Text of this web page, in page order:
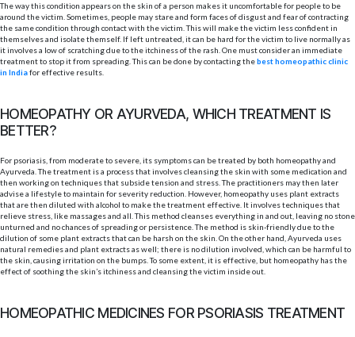
The way this condition appears on the skin of a person makes it uncomfortable for people to be
around the victim. Sometimes, people may stare and form faces of disgust and fear of contracting
the same condition through contact with the victim. This will make the victim less confident in
themselves and isolate themself. If left untreated, it can be hard for the victim to live normally as
it involves a low of scratching due to the itchiness of the rash. One must consider an immediate
treatment to stop it from spreading. This can be done by contacting thebest homeopathic clinic
in Indiafor effective results.
HOMEOPATHY OR AYURVEDA, WHICH TREATMENT IS
BETTER?
For psoriasis, from moderate to severe, its symptoms can be treated by both homeopathy and
Ayurveda. The treatment is a process that involves cleansing the skin with some medication and
then working on techniques that subside tension and stress. The practitioners may then later
advise a lifestyle to maintain for severity reduction. However, homeopathy uses plant extracts
that are then diluted with alcohol to make the treatment effective. It involves techniques that
relieve stress, like massages and all. This method cleanses everything in and out, leaving no stone
unturned and no chances of spreading or persistence. The method is skin-friendly due to the
dilution of some plant extracts that can be harsh on the skin. On the other hand, Ayurveda uses
natural remedies and plant extracts as well; there is no dilution involved, which can be harmful to
the skin, causing irritation on the bumps. To some extent, it is effective, but homeopathy has the
effect of soothing the skin’s itchiness and cleansing the victim inside out.
HOMEOPATHIC MEDICINES FOR PSORIASIS TREATMENT